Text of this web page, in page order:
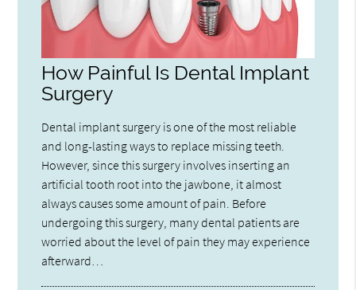
How Painful Is Dental Implant
Surgery
Dental implant surgery is one of the most reliable
and long-lasting ways to replace missing teeth.
However, since this surgery involves inserting an
artificial tooth root into the jawbone, it almost
always causes some amount of pain. Before
undergoing this surgery, many dental patients are
worried about the level of pain they may experience
afterward…